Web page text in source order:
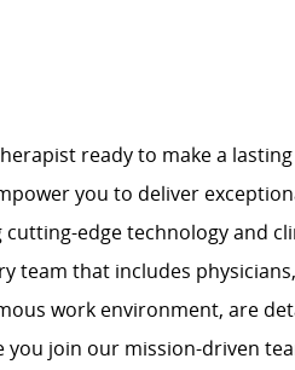
ready to make a
you to deliver
edge technology and
team that includes
work environment, are
you join our mission-driven